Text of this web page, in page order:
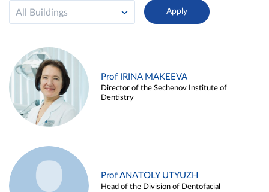
All Buildings
Prof IRINA MAKEEVA
Director of the Sechenov Institute of
Dentistry
Prof ANATOLY UTYUZH
Head of the Division of Dentofacial